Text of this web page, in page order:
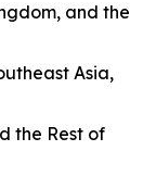
and the
Asia,
the Rest of